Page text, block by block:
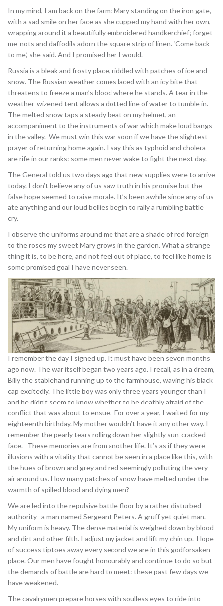
In my mind, I am back on the farm: Mary standing on the iron gate,
with a sad smile on her face as she cupped my hand with her own,
wrapping around it a beautifully embroidered handkerchief; forget-
me-nots and daffodils adorn the square strip of linen. ‘Come back
to me,’ she said. And I promised her I would.
Russia is a bleak and frosty place, riddled with patches of ice and
snow. The Russian weather comes laced with an icy bite that
threatens to freeze a man’s blood where he stands. A tear in the
weather-wizened tent allows a dotted line of water to tumble in.
The melted snow taps a steady beat on my helmet, an
accompaniment to the instruments of war which make loud bangs
in the valley. We must win this war soon if we have the slightest
prayer of returning home again. I say this as typhoid and cholera
are rife in our ranks: some men never wake to fight the next day.
The General told us two days ago that new supplies were to arrive
today. I don’t believe any of us saw truth in his promise but the
false hope seemed to raise morale. It’s been awhile since any of us
ate anything and our loud bellies begin to rally a rumbling battle
cry.
I observe the uniforms around me that are a shade of red foreign
to the roses my sweet Mary grows in the garden. What a strange
thing it is, to be here, and not feel out of place, to feel like home is
some promised goal I have never seen.
I remember the day I signed up. It must have been seven months
ago now. The war itself began two years ago. I recall, as in a dream,
Billy the stablehand running up to the farmhouse, waving his black
cap excitedly. The little boy was only three years younger than I
and he didn’t seem to know whether to be deathly afraid of the
conflict that was about to ensue. For over a year, I waited for my
eighteenth birthday. My mother wouldn’t have it any other way. I
remember the pearly tears rolling down her slightly sun-cracked
face. These memories are from another life. It’s as if they were
illusions with a vitality that cannot be seen in a place like this, with
the hues of brown and grey and red seemingly polluting the very
air around us. How many patches of snow have melted under the
warmth of spilled blood and dying men?
We are led into the repulsive battle floor by a rather disturbed
authority a man named Sergeant Peters. A gruff yet quiet man.
My uniform is heavy. The dense material is weighed down by blood
and dirt and other filth. I adjust my jacket and lift my chin up. Hope
of success tiptoes away every second we are in this godforsaken
place. Our men have fought honourably and continue to do so but
the demands of battle are hard to meet: these past few days we
have weakened.
The cavalrymen prepare horses with soulless eyes to ride into